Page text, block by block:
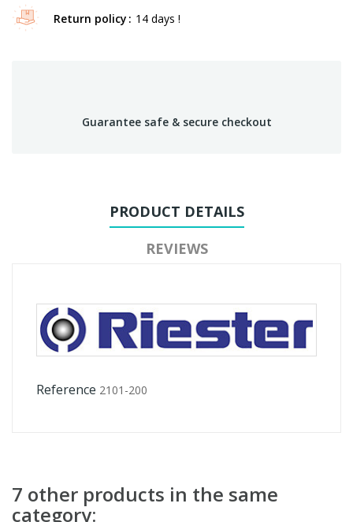
Return policy 14 days !
Guarantee safe & secure checkout
PRODUCT DETAILS
REVIEWS
Reference 2101-200
7 other products in the same
category: